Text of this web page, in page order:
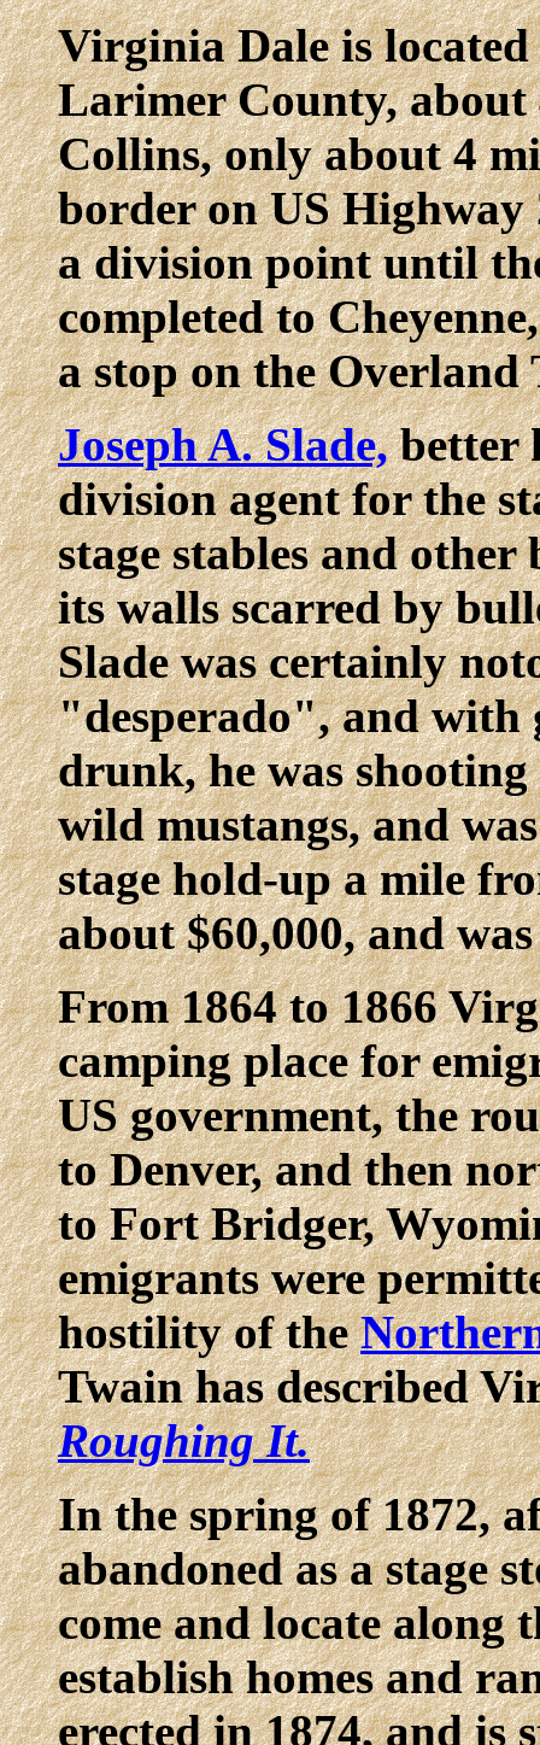
Virginia Dale is
Larimer County,
Collins, only about 4
border on US
a division point until
completed to
a stop on the Overland
Joseph A. Slade,better
division agent for the
stage stables and
its walls scarred by
Slade was certainly
"desperado", and with
drunk, he was
wild mustangs, and
stage hold-up a mile
about $60,000, and
From 1864 to 1866
camping place for
US government, the
to Denver, and then
to Fort Bridger,
emigrants were
hostility of the
Twain has described
Roughing It.
In the spring of 1872,
abandoned as a stage
come and locate along
establish homes and
erected in 1874, and is